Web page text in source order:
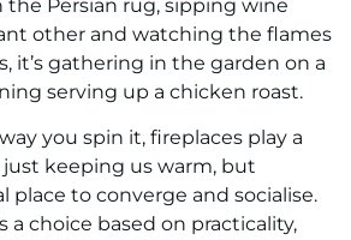
the Persian rug, sipping wine
other and watching the flames
it’s gathering in the garden on a
serving up a chicken roast.
you spin it, fireplaces play a
keeping us warm, but
place to converge and socialise.
a choice based on practicality,